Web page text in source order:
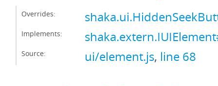
Overrides:
Implements:
Source: ui/element.js, line 68